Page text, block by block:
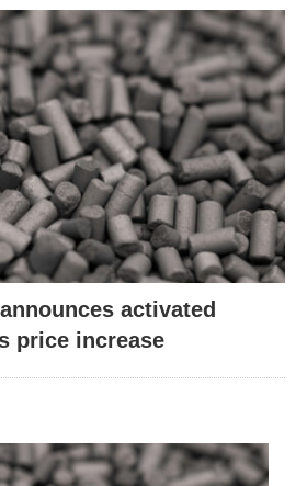
activated
price increase